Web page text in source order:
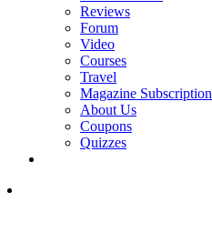
Reviews
Forum
Video
Courses
Travel
Magazine Subscription
About Us
Coupons
Quizzes